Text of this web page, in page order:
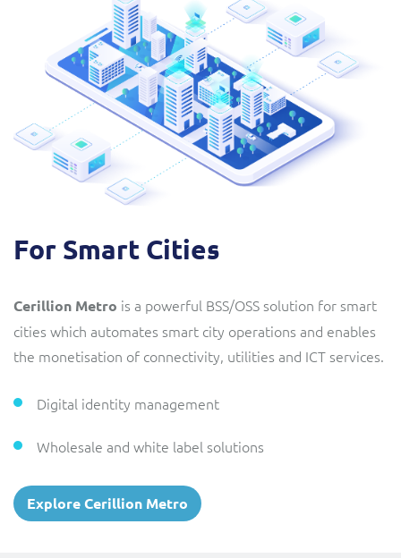
For Smart Cities
Cerillion Metro is a powerful BSS/OSS solution for smart
cities which automates smart city operations and enables
the monetisation of connectivity, utilities and ICT services.
Digital identity management
Wholesale and white label solutions
Explore Cerillion Metro